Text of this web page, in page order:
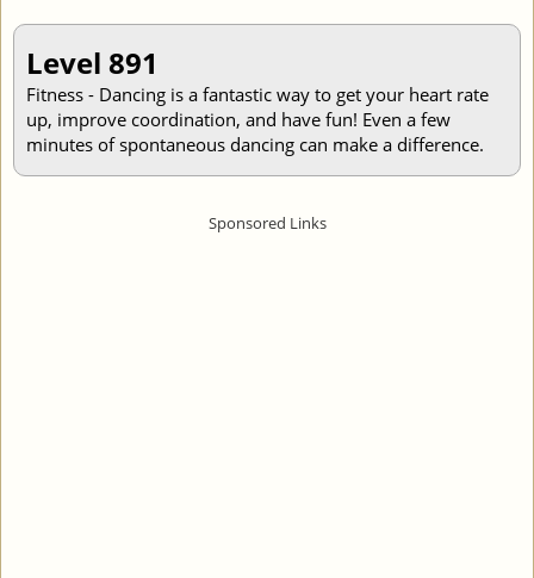
Level 891
Fitness - Dancing is a fantastic way to get your heart rate
up, improve coordination, and have fun! Even a few
minutes of spontaneous dancing can make a difference.